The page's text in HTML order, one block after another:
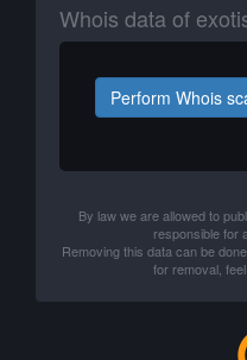
Whois data of
Perform Whois
By law we are allowed to
responsible for
Removing this data can be
for removal,